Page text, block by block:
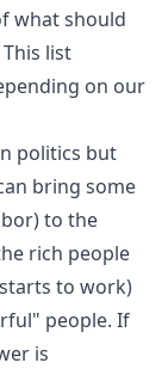
what should
list
on our
politics but
bring some
to the
rich people
to work)
people. If
is